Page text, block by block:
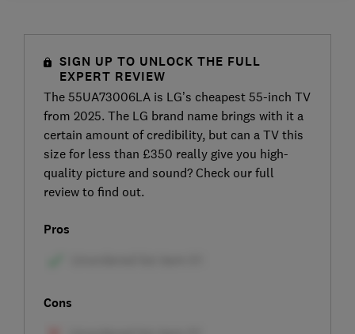
SIGN UP TO UNLOCK THE FULL
EXPERT REVIEW
The 55UA73006LA is LG’s cheapest 55-inch TV
from 2025. The LG brand name brings with it a
certain amount of credibility, but can a TV this
size for less than £350 really give you high-
quality picture and sound? Check our full
review to find out.
Pros
Cons